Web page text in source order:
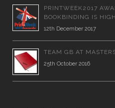
PRINTWEEK2017
BOOKBINDING IS
12th December 2017
TEAM GB AT
25th October 2016